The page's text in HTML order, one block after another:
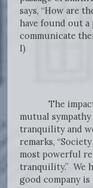
says, “How are
have found out
communicate
I)
The impact
mutual
tranquility and
remarks,
most powerful
tranquility.” We
good company is